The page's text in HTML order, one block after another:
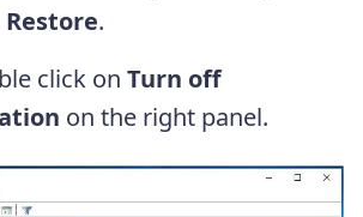
Restore.
click on Turn off
on the right panel.